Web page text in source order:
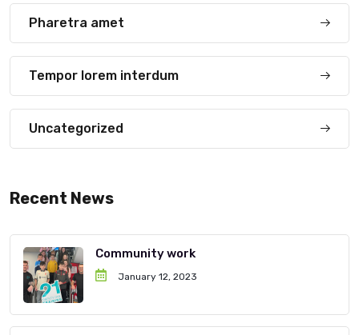
Pharetra amet
Tempor lorem interdum
Uncategorized
Recent News
Community work
January 12, 2023